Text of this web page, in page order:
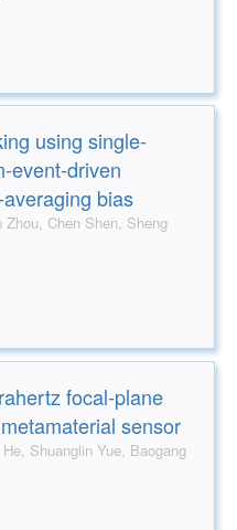
using single-
event-driven
bias
focal-plane
sensor